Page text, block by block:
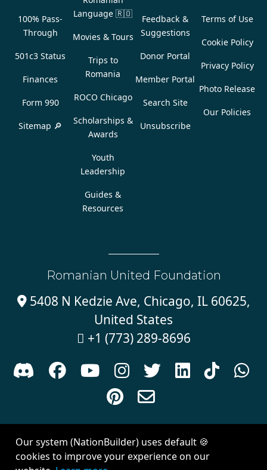
100% Pass-
Through
501c3 Status
Finances
Form 990
Sitemap 🔎
Language 🇷🇴
Movies & Tours
Trips to
Romania
ROCO Chicago
Scholarships &
Awards
Youth
Leadership
Guides &
Resources
Feedback &
Suggestions
Donor Portal
Member Portal
Search Site
Unsubscribe
Terms of Use
Cookie Policy
Privacy Policy
Photo Release
Our Policies
Romanian United Foundation
5408 N Kedzie Ave, Chicago, IL 60625,
United States
 +1 (773) 289-8696
      



Created withNationBuilder| Theme byVan City Studios
Our system (NationBuilder) uses default 🍪
cookies to improve your experience on our